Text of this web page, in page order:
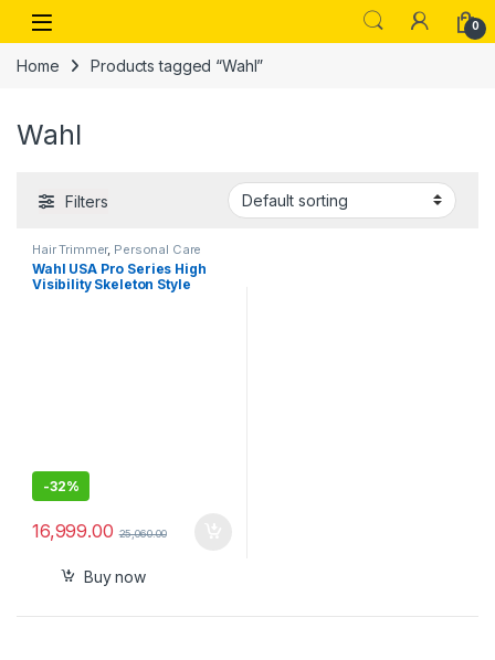
Skip to navigation
Skip to content
Open 0
Home Products tagged “Wahl”
Wahl
Filters
Hair Trimmer, Personal Care
Wahl USA Pro Series High
Visibility Skeleton Style
-32%
16,999.00 25,060.00
Buy now